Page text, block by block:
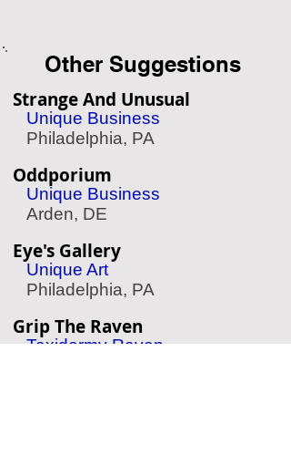
Other Suggestions
Strange And Unusual
Unique Business
Philadelphia, PA
Oddporium
Unique Business
Arden, DE
Eye's Gallery
Unique Art
Philadelphia, PA
Grip The Raven
Taxidermy Raven